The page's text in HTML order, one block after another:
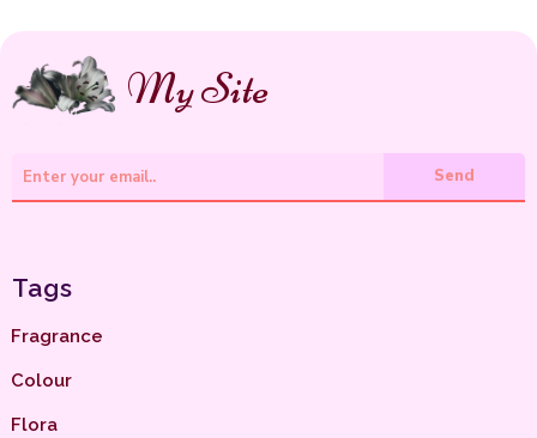
My Site
Send
Tags
Fragrance
Colour
Flora